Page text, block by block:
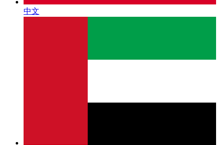
中文